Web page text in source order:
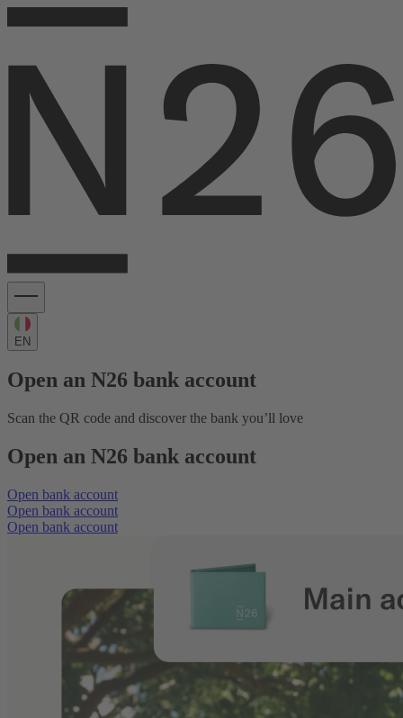
EN
Open an N26 bank account
Scan the QR code and discover the bank you’ll love
Open an N26 bank account
Open bank account
Open bank account
Open bank account